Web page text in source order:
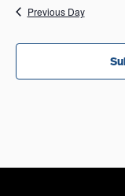
Previous Day